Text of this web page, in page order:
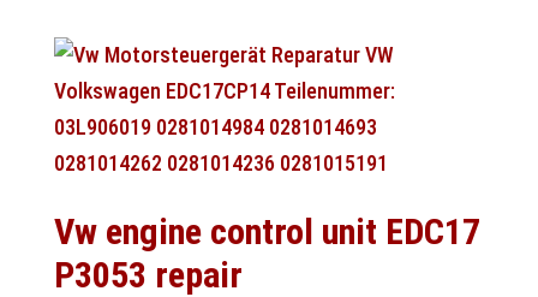
Vw engine control unit EDC17
P3053 repair